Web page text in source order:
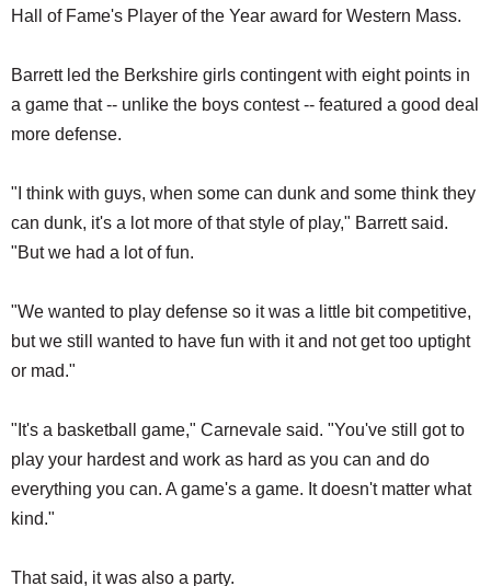
Hall of Fame's Player of the Year award for Western Mass.
Barrett led the Berkshire girls contingent with eight points in
a game that -- unlike the boys contest -- featured a good deal
more defense.
"I think with guys, when some can dunk and some think they
can dunk, it's a lot more of that style of play," Barrett said.
"But we had a lot of fun.
"We wanted to play defense so it was a little bit competitive,
but we still wanted to have fun with it and not get too uptight
or mad."
"It's a basketball game," Carnevale said. "You've still got to
play your hardest and work as hard as you can and do
everything you can. A game's a game. It doesn't matter what
kind."
That said, it was also a party.